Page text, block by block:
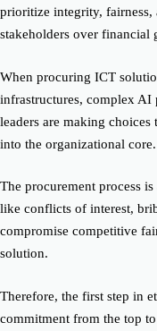
prioritize integrity,
stakeholders over financial
When procuring ICT
infrastructures, complex
leaders are making choices
into the organizational core.
The procurement process
like conflicts of interest,
compromise competitive
solution.
Therefore, the first step in
commitment from the top